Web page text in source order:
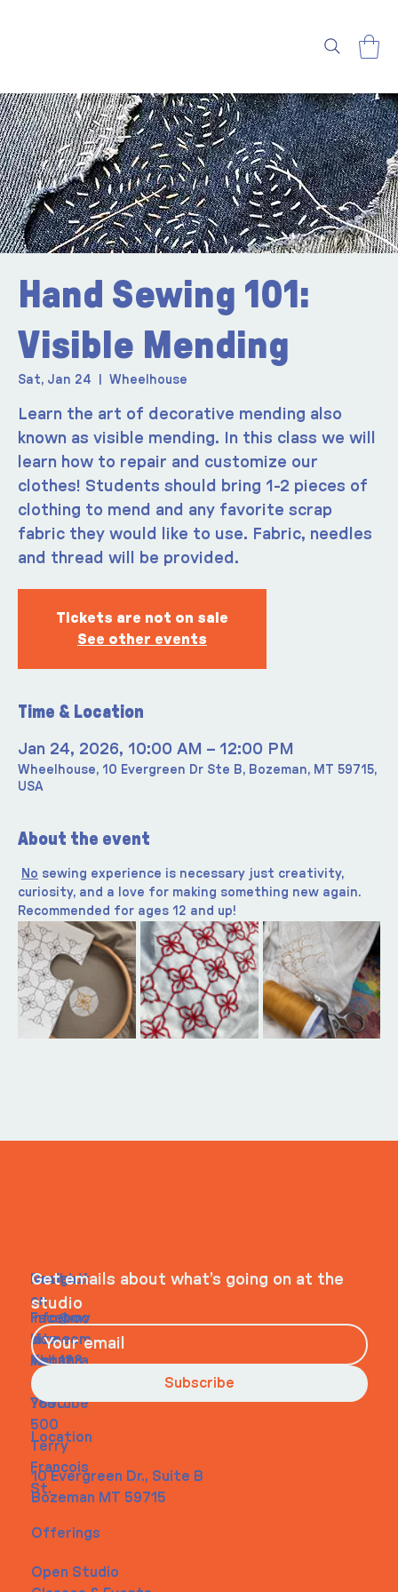
Hand Sewing 101:
Visible Mending
Sat, Jan 24 Wheelhouse
Learn the art of decorative mending also
known as visible mending. In this class we will
learn how to repair and customize our
clothes! Students should bring 1-2 pieces of
clothing to mend and any favorite scrap
fabric they would like to use. Fabric, needles
and thread will be provided.
Tickets are not on sale
See other events
Time & Location
Jan 24, 2026, 10:00 AM – 12:00 PM
Wheelhouse, 10 Evergreen Dr Ste B, Bozeman, MT 59715,
USA
About the event
No sewing experience is necessary just creativity,
curiosity, and a love for making something new again.
Recommended for ages 12 and up!
Navigati
on
Home
About
Contact
Social
Faceboo
k
Instagra
m
Youtube
Contact
info@my
site.com
Tel. 123-
456-
7890
500
Terry
Francois
St.
Location
10 Evergreen Dr., Suite B
Bozeman MT 59715
Offerings
Open Studio
Get emails about what’s going on at the
studio
Subscribe